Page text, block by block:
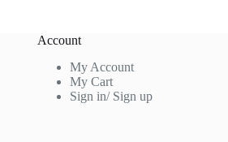
Account
My Account
My Cart
Sign in/ Sign up